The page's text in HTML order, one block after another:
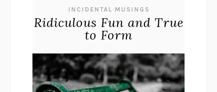
INCIDENTAL MUSINGS
Ridiculous Fun and True
to Form